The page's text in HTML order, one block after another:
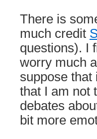
There is
much credit
questions). I
worry much
suppose
that I am not
debates
bit more